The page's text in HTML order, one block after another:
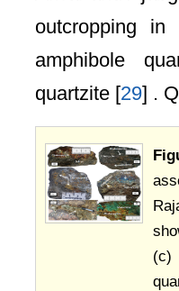
outcropping in
amphibole
quartzite [29] .
(c)